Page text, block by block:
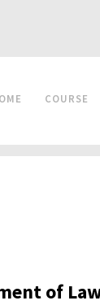
COURSE
of